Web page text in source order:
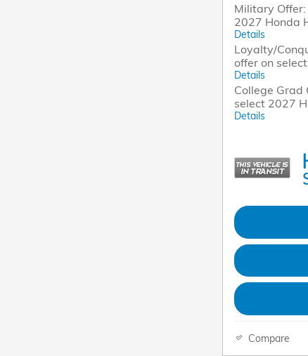
Military
2027 Honda
Details
Loyalty/
offer on
Details
College Grad
select 2027
Details
Compare